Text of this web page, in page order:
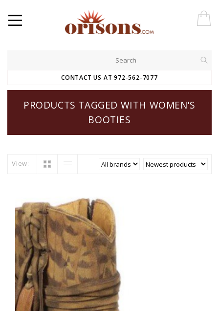
CONTACT US AT 972-562-7077
PRODUCTS TAGGED WITH WOMEN'S
BOOTIES
View: